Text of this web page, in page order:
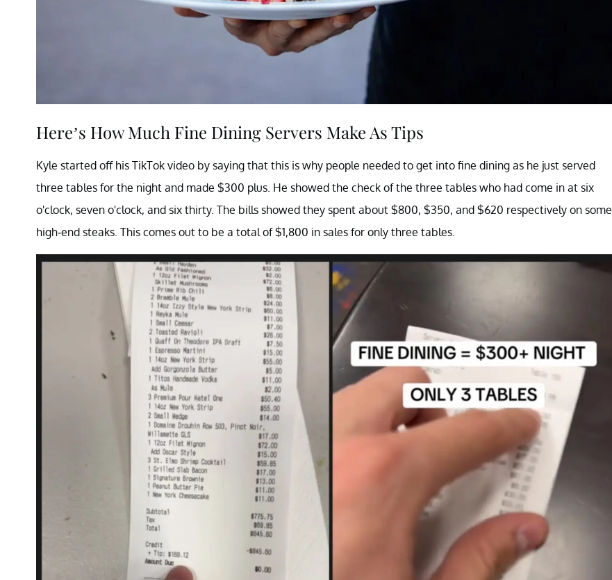
Here’s How Much Fine Dining Servers Make As Tips
Kyle started off his TikTok video by saying that this is why people needed to get into fine dining as he just served
three tables for the night and made $300 plus. He showed the check of the three tables who had come in at six
o'clock, seven o'clock, and six thirty. The bills showed they spent about $800, $350, and $620 respectively on some
high-end steaks. This comes out to be a total of $1,800 in sales for only three tables.